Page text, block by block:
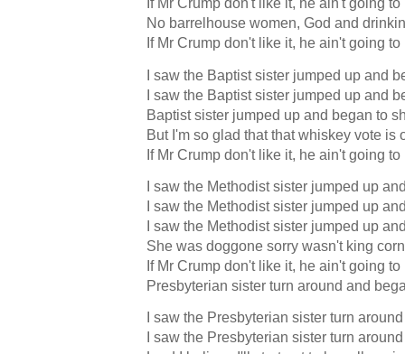
No barrelhouse women, God and
If Mr Crump don't like it, he ain't going
I saw the Baptist sister jumped up and
I saw the Baptist sister jumped up and
Baptist sister jumped up and began to
But I'm so glad that that whiskey vote is
If Mr Crump don't like it, he ain't going
I saw the Methodist sister jumped up
I saw the Methodist sister jumped up
I saw the Methodist sister jumped up
She was doggone sorry wasn't king
If Mr Crump don't like it, he ain't going
Presbyterian sister turn around and
I saw the Presbyterian sister turn
I saw the Presbyterian sister turn